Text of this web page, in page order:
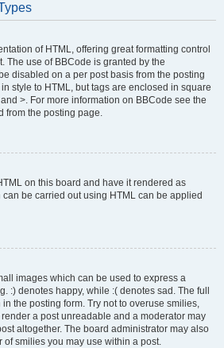
of HTML, offering great formatting control
The use of BBCode is granted by the
disabled on a per post basis from the posting
style to HTML, but tags are enclosed in square
>. For more information on BBCode see the
from the posting page.
on this board and have it rendered as
can be carried out using HTML can be applied
images which can be used to express a
:) denotes happy, while :( denotes sad. The full
the posting form. Try not to overuse smilies,
a post unreadable and a moderator may
altogether. The board administrator may also
of smilies you may use within a post.